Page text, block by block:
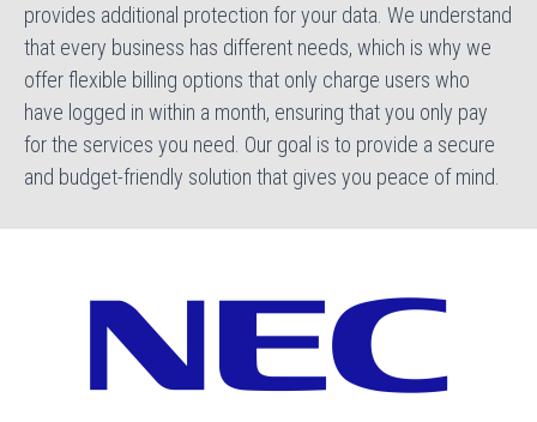
provides additional protection for your data. We understand
that every business has different needs, which is why we
offer flexible billing options that only charge users who
have logged in within a month, ensuring that you only pay
for the services you need. Our goal is to provide a secure
and budget-friendly solution that gives you peace of mind.